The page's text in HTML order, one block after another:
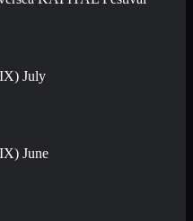
July
June